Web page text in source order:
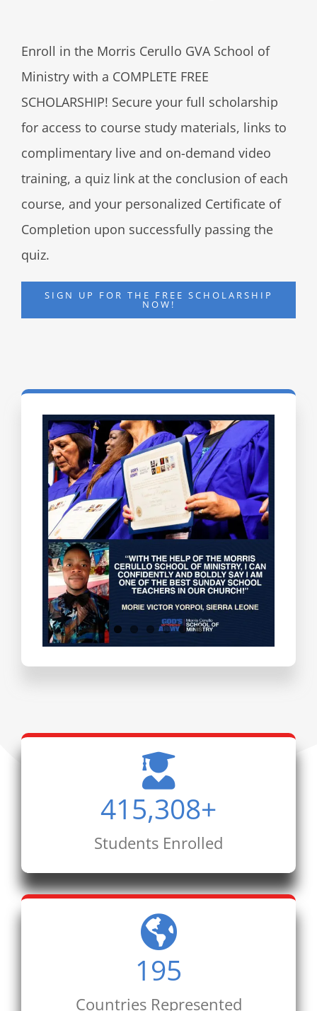
Enroll in the Morris Cerullo GVA School of
Ministry with a COMPLETE FREE
SCHOLARSHIP! Secure your full scholarship
for access to course study materials, links to
complimentary live and on-demand video
training, a quiz link at the conclusion of each
course, and your personalized Certificate of
Completion upon successfully passing the
quiz.
SIGN UP FOR THE FREE SCHOLARSHIP
NOW!
Testimonials
415,308+
Students Enrolled
195
Countries Represented